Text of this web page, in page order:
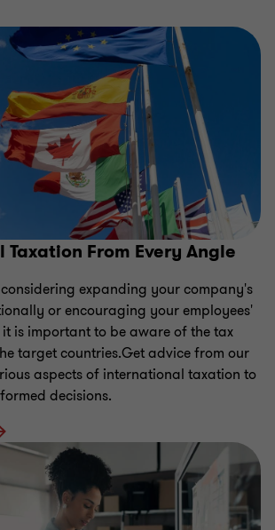
From Every Angle
expanding your company's
or encouraging your employees'
is important to be aware of the tax
target countries.Get advice from our
aspects of international taxation to
decisions.